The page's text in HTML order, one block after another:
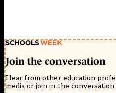
Join the conversation
Hear from other education
media or join in the